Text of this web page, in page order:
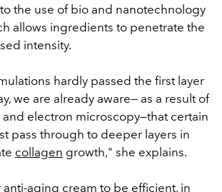
the use of bio and nanotechnology
allows ingredients to penetrate the
intensity.
hardly passed the first layer
we are already aware— as a result of
and electron microscopy—that certain
pass through to deeper layers in
collagen growth," she explains.
anti-aging cream to be efficient, in